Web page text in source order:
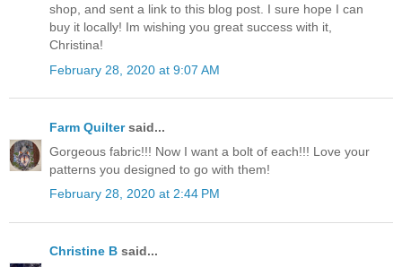
shop, and sent a link to this blog post. I sure hope I can
buy it locally! Im wishing you great success with it,
Christina!
February 28, 2020 at 9:07 AM
Farm Quiltersaid...
Gorgeous fabric!!! Now I want a bolt of each!!! Love your
patterns you designed to go with them!
February 28, 2020 at 2:44 PM
Christine B said...